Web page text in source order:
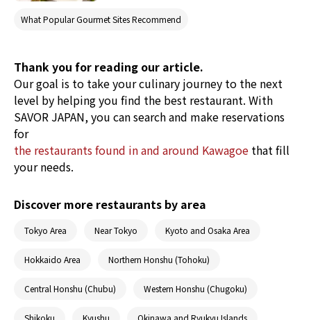
filming location for popular morning dramas
the food culture of Kawagoe, which was
selected as one of the Top 100 Beautiful
Historical Spots in Japan!
What Popular Gourmet Sites Recommend
Thank you for reading our article.
Our goal is to take your culinary journey to the next
level by helping you find the best restaurant. With
SAVOR JAPAN, you can search and make reservations
for
the restaurants found in and around Kawagoe that fill
your needs.
Discover more restaurants by area
Tokyo Area Near Tokyo Kyoto and Osaka Area
Hokkaido Area Northern Honshu (Tohoku)
Central Honshu (Chubu) Western Honshu (Chugoku)